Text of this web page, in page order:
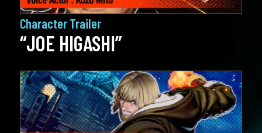
Character Trailer
“JOE HIGASHI”